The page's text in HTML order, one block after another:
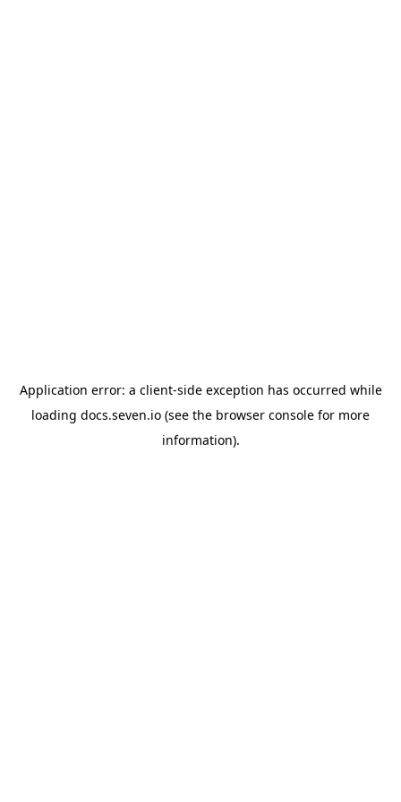
Application error: a client-side exception has occurred while
loading docs.seven.io (see the browser console for more
information).